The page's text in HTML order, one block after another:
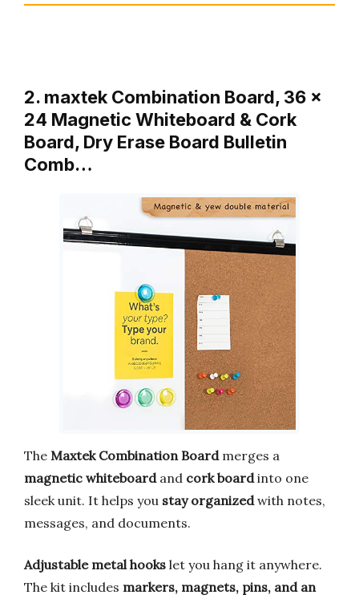
2. maxtek Combination Board, 36 x
24 Magnetic Whiteboard & Cork
Board, Dry Erase Board Bulletin
Comb…
The Maxtek Combination Boardmerges a
magnetic whiteboardand cork boardinto one
sleek unit. It helps you stay organizedwith notes,
messages, and documents.
Adjustable metal hooks let you hang it anywhere.
The kit includes markers, magnets, pins, and an